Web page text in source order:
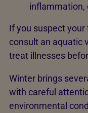
inflammation,
If you suspect your
consult an aquatic
treat illnesses
Winter brings
with careful
environmental